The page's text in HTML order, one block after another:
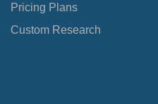
Pricing Plans
Custom Research